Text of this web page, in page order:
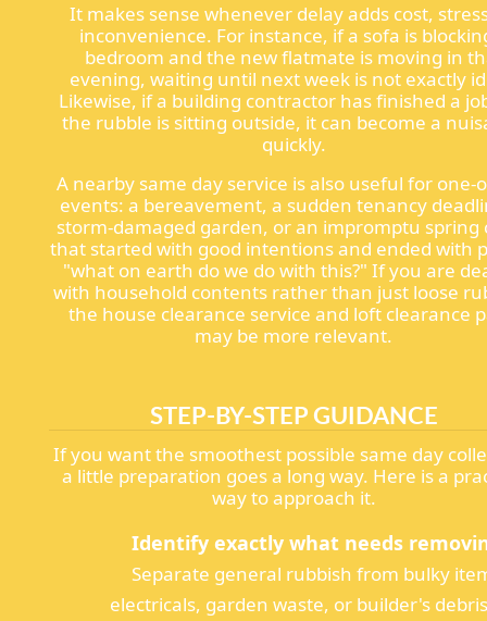
It makes sense whenever delay adds cost,
inconvenience. For instance, if a sofa is
bedroom and the new flatmate is moving in
evening, waiting until next week is not exactly
Likewise, if a building contractor has finished a
the rubble is sitting outside, it can become a
quickly.
A nearby same day service is also useful for one-
events: a bereavement, a sudden tenancy
storm-damaged garden, or an impromptu spring
that started with good intentions and ended with
"what on earth do we do with this?" If you are
with household contents rather than just loose
the house clearance service and loft clearance
may be more relevant.
STEP-BY-STEP GUIDANCE
If you want the smoothest possible same day
a little preparation goes a long way. Here is a
way to approach it.
Identify exactly what needs
Separate general rubbish from bulky
electricals, garden waste, or builder's